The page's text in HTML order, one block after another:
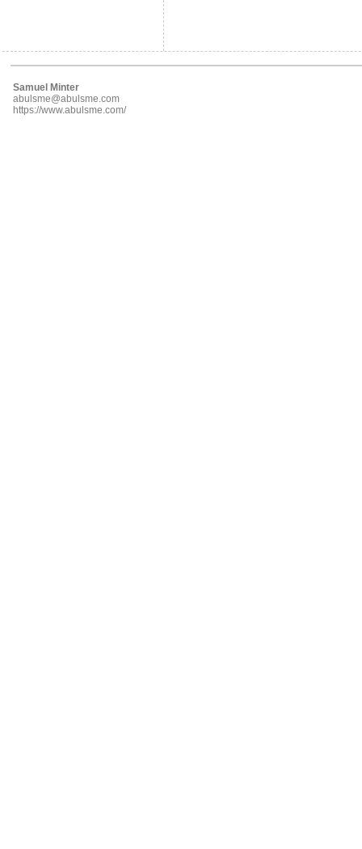
Samuel Minter
abulsme@abulsme.com
https://www.abulsme.com/